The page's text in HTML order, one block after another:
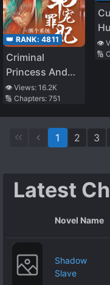
👑 RANK: 4811
Criminal
Princess And
Her Silly
Farming System
👁️ Views: 16.2K
🔢 Chapters: 751
👁️
🔢
1 2 3
Latest
Novel Name
Shadow
Slave